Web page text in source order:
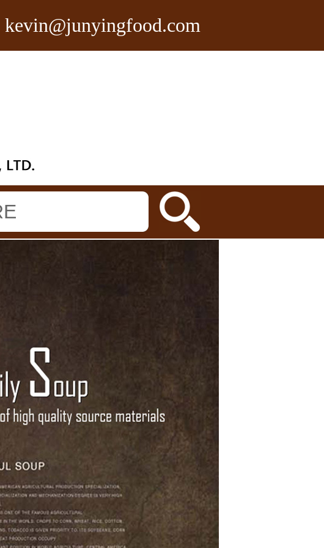
kevin@junyingfood.com